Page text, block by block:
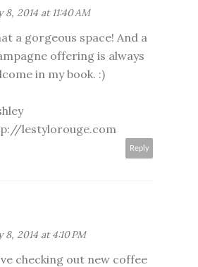
8, 2014 at 11:40 AM
a gorgeous space! And a
offering is always
in my book. :)
lestylorouge.com
Reply
8, 2014 at 4:10 PM
checking out new coffee